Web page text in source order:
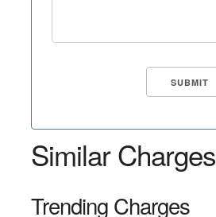
Similar Charges
Trending Charges